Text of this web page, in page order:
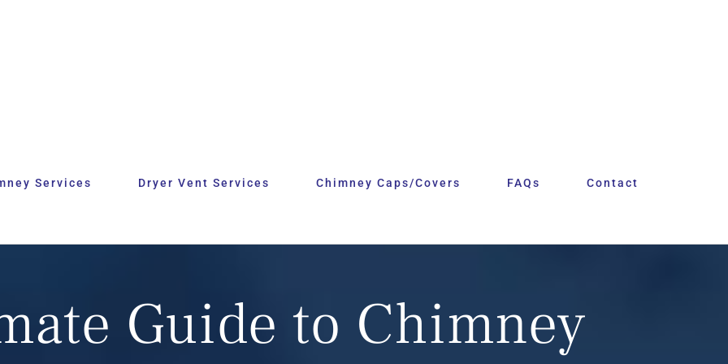
Services Dryer Vent Services Chimney Caps/Covers FAQs Contact
Guide to Chimney